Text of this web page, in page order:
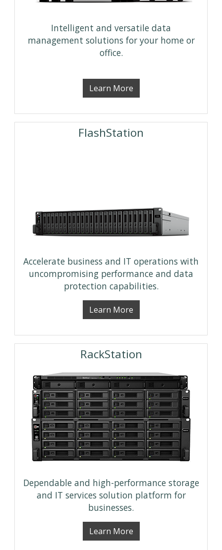
Intelligent and versatile data
management solutions for your home or
office.
Learn More
FlashStation
Accelerate business and IT operations with
uncompromising performance and data
protection capabilities.
Learn More
RackStation
Dependable and high-performance storage
and IT services solution platform for
businesses.
Learn More